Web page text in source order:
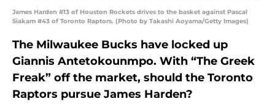
James Harden #13 of Houston Rockets drives to the basket against Pascal
Siakam #43 of Toronto Raptors. (Photo by Takashi Aoyama/Getty Images)
The Milwaukee Bucks have locked up
Giannis Antetokounmpo. With “The Greek
Freak” off the market, should the Toronto
Raptors pursue James Harden?